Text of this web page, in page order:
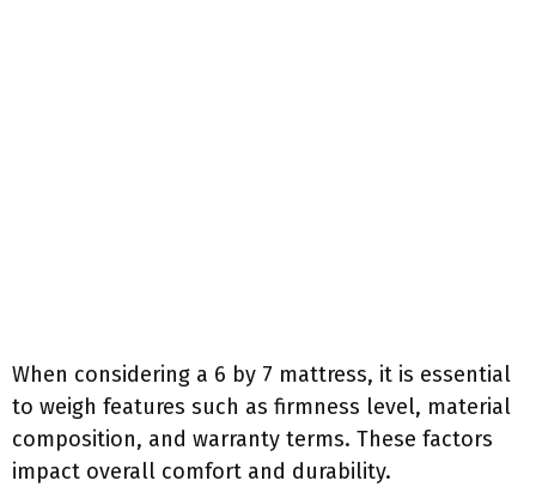
When considering a 6 by 7 mattress, it is essential
to weigh features such as firmness level, material
composition, and warranty terms. These factors
impact overall comfort and durability.